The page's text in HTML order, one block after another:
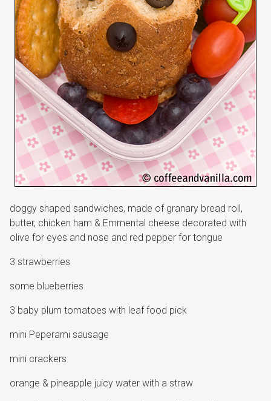
doggy shaped sandwiches, made of granary bread roll,
butter, chicken ham & Emmental cheese decorated with
olive for eyes and nose and red pepper for tongue
3 strawberries
some blueberries
3 baby plum tomatoes with leaf food pick
mini Peperami sausage
mini crackers
orange & pineapple juicy water with a straw